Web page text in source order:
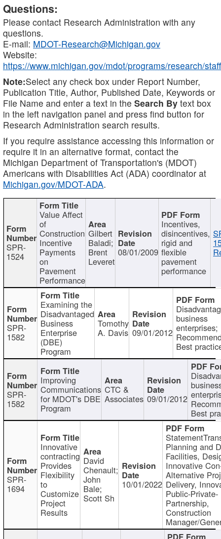
Questions:
Please contact Research Administration with any
questions.
E-mail: MDOT-Research@Michigan.gov
Website:
https://www.michigan.gov/mdot/programs/research/staff
Note:Select any check box under Report Number,
Publication Title, Author, Published Date, Keywords or
File Name and enter a text in the Search By text box
in the left navigation panel and press find button for
Research Administration search results.
If you require assistance accessing this information or
require it in an alternative format, contact the
Michigan Department of Transportation's (MDOT)
Americans with Disabilities Act (ADA) coordinator at
Michigan.gov/MDOT-ADA.
SPR-
1524
Value Affect
of
Construction
Incentive
Payments
on
Pavement
Performance
Gilbert
Baladi;
Brent
Leveret
08/01/2009
Incentives,
disincentives,
rigid and
flexible
pavement
performance
SPR-
1582
Examining the
Disadvantaged
Business
Enterprise
(DBE)
Program
Tomothy
A. Davis 09/01/2012
business
enterprises;
Best
SPR-
1582
Improving
Communications
for MDOT's DBE
Program
CTC &
Associates 09/01/2012
Best
SPR-
1694
Innovative
contracting
Provides
Flexibility
to
Customize
Project
Results
David
Chenault;
John
Bale;
Scott Sh
10/01/2022
Planning and
Facilities,
Innovative
Alternative
Delivery,
Public-Private-
Partnership,
Construction
Manager/